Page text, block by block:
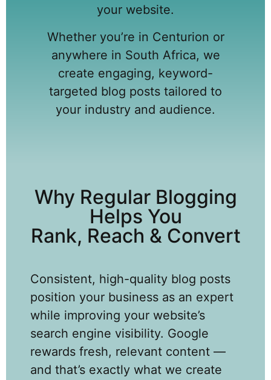
your website.
Whether you’re in Centurion or
anywhere in South Africa, we
create engaging, keyword-
targeted blog posts tailored to
your industry and audience.
Why Regular Blogging
Helps You
Rank, Reach & Convert
Consistent, high-quality blog posts
position your business as an expert
while improving your website’s
search engine visibility. Google
rewards fresh, relevant content —
and that’s exactly what we create